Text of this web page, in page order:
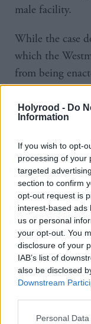
Holyrood - Do
Information
If you wish to opt-
processing of your
targeted
section to confirm
opt-out request is
interest-based ads
us or personal
your opt-out. You
disclosure of your
IAB’s list of
also be disclosed
Downstream
Personal
male facility.
While the case
which the
from being
with the UK-
questions over
prevented those
self-identifying
MSPs as the
December.
In herHolyrood
believe the bill
concerns about
addressed in
passed.
“The lesson for
years in the